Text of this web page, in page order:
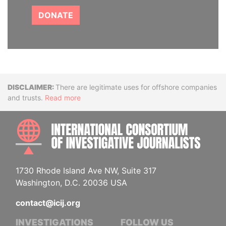
DONATE
DisclaimerThere are legitimate uses for offshore companies
and trusts. Read more
1730 Rhode Island Ave NW, Suite 317
Washington, D.C. 20036 USA
contact@icij.org
INVESTIGATIONS FOLLOW US